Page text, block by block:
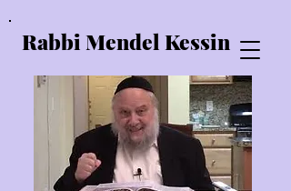
Rabbi Mendel Kessin